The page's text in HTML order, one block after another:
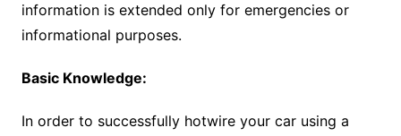
information is extended only for emergencies or
informational purposes.
Basic Knowledge:
In order to successfully hotwire your car using a